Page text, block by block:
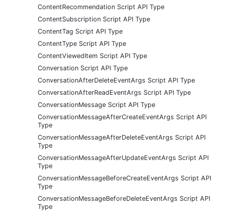
ContentRecommendation Script API Type
ContentSubscription Script API Type
ContentTag Script API Type
ContentType Script API Type
ContentViewedItem Script API Type
Conversation Script API Type
ConversationAfterDeleteEventArgs Script API Type
ConversationAfterReadEventArgs Script API Type
ConversationMessage Script API Type
ConversationMessageAfterCreateEventArgs Script API
Type
ConversationMessageAfterDeleteEventArgs Script API
Type
ConversationMessageAfterUpdateEventArgs Script API
Type
ConversationMessageBeforeCreateEventArgs Script API
Type
ConversationMessageBeforeDeleteEventArgs Script API
Type